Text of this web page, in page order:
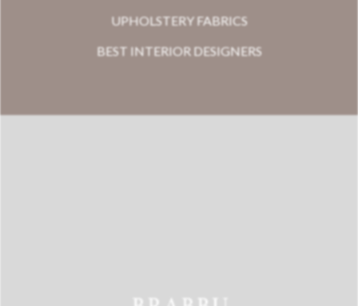
UPHOLSTERY FABRICS
BEST INTERIOR DESIGNERS